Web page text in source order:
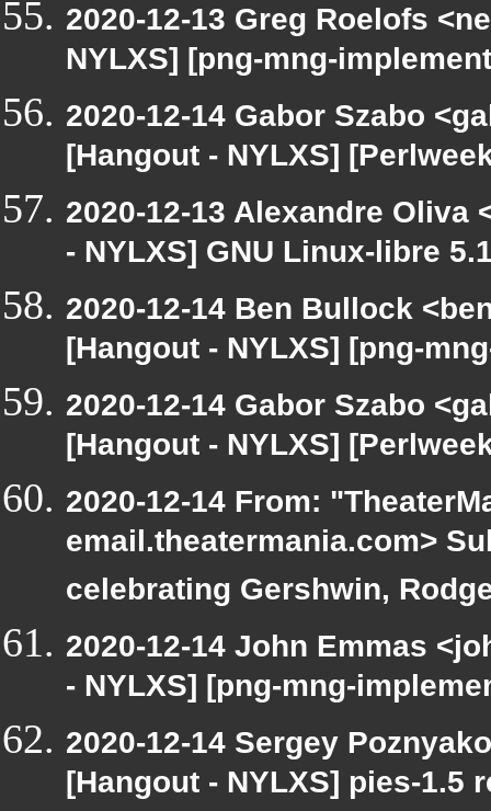
2020-12-13 Greg Roelofs
NYLXS] [png-mng-
2020-12-14 Gabor Szabo
[Hangout - NYLXS]
2020-12-13 Alexandre
- NYLXS] GNU Linux-libre
2020-12-14 Ben Bullock
[Hangout - NYLXS] [png-
2020-12-14 Gabor Szabo
[Hangout - NYLXS]
2020-12-14 From:
email.theatermania.com>
celebrating Gershwin,
2020-12-14 John Emmas
- NYLXS] [png-mng-
2020-12-14 Sergey
[Hangout - NYLXS] pies-1.5